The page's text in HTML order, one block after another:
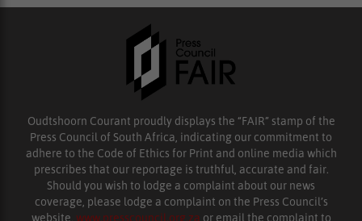
Oudtshoorn Courant proudly displays the “FAIR” stamp of the
Press Council of South Africa, indicating our commitment to
adhere to the Code of Ethics for Print and online media which
prescribes that our reportage is truthful, accurate and fair.
Should you wish to lodge a complaint about our news
coverage, please lodge a complaint on the Press Council’s
website, www.presscouncil.org.za or email the complaint to